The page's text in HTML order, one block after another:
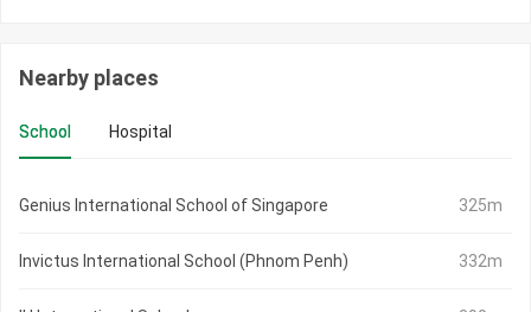
Nearby places
School Hospital
Genius International School of Singapore 325m
Invictus International School (Phnom Penh) 332m